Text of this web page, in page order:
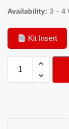
Availability: 3 – 4
Kit Insert